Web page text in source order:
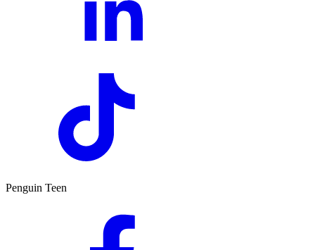
Penguin Teen